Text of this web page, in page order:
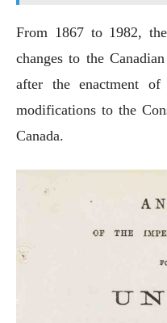
From 1867 to 1982,
changes to the
after the enactment
modifications to the
Canada.